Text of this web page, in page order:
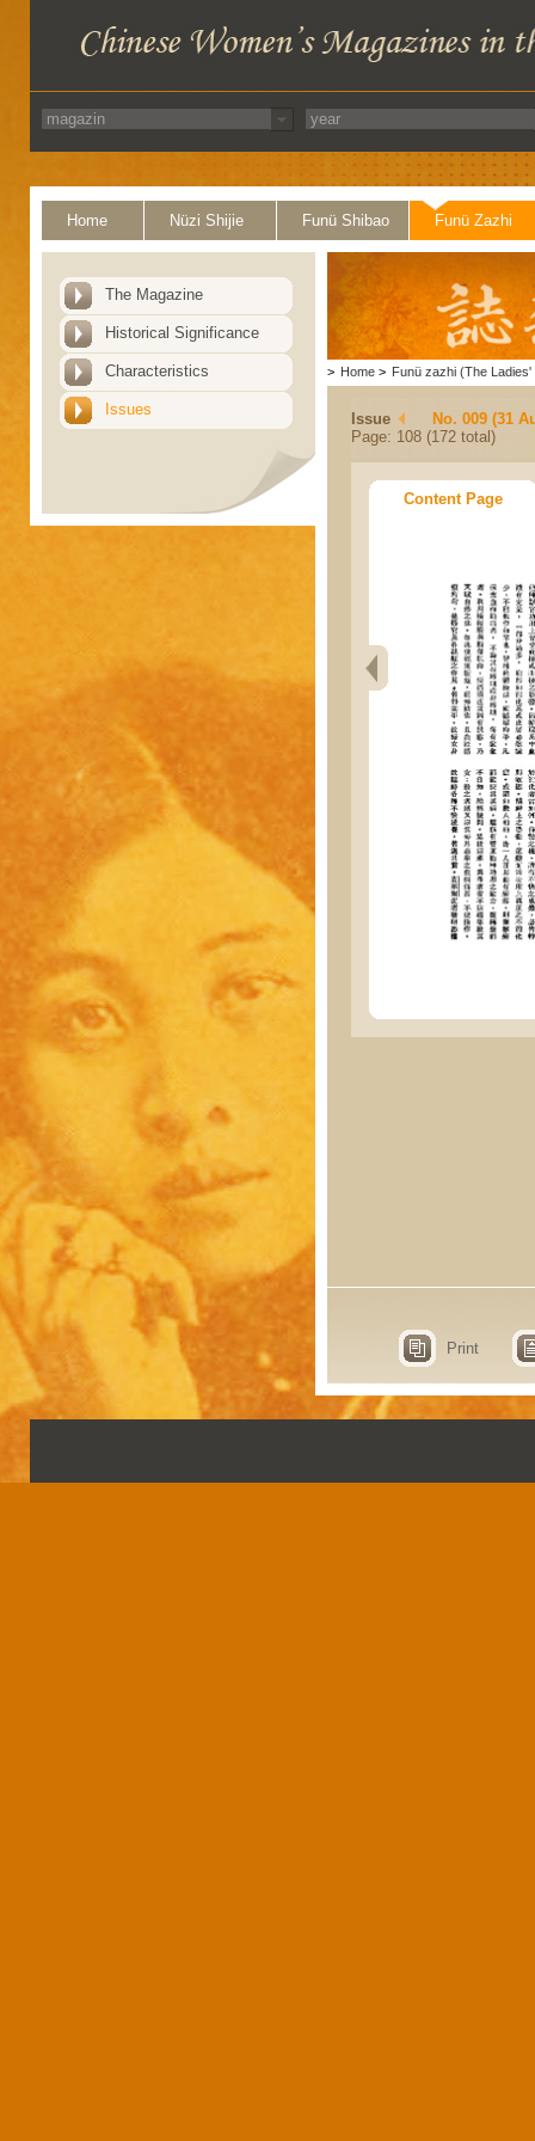
Home Nüzi Shijie Funü Shibao Funü Zazhi
The Magazine
Historical Significance
Characteristics
Issues
> Home > Funü zazhi (The Ladies'
Issue
No. 009 (31
Page: 108 (172 total)
Content Page
Print